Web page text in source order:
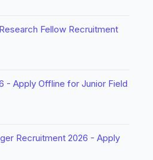
Fellow Recruitment
- Apply Offline for Junior Field
Recruitment 2026 - Apply